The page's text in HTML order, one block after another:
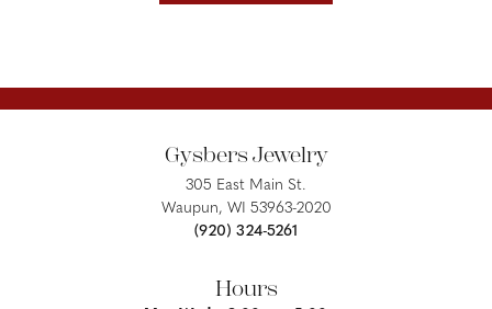
Gysbers Jewelry
305 East Main St.
Waupun, WI 53963-2020
(920) 324-5261
Hours